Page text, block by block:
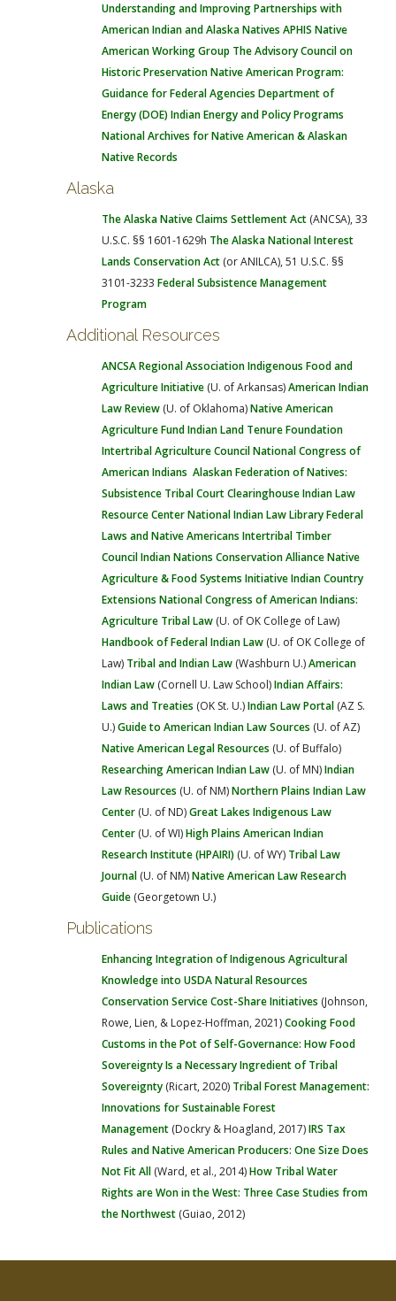
Understanding and Improving Partnerships with
American Indian and Alaska Natives APHIS Native
American Working Group The Advisory Council on
Historic Preservation Native American Program:
Guidance for Federal Agencies Department of
Energy (DOE) Indian Energy and Policy Programs
National Archives for Native American & Alaskan
Native Records
Alaska
The Alaska Native Claims Settlement Act (ANCSA), 33
U.S.C. §§ 1601-1629h The Alaska National Interest
Lands Conservation Act (or ANILCA), 51 U.S.C. §§
3101-3233 Federal Subsistence Management
Program
Additional Resources
ANCSA Regional AssociationIndigenous Food and
Agriculture Initiative (U. of Arkansas)American Indian
Law Review (U. of Oklahoma)Native American
Agriculture FundIndian Land Tenure Foundation
Intertribal Agriculture CouncilNational Congress of
American Indians Alaskan Federation of Natives:
Subsistence Tribal Court ClearinghouseIndian Law
Resource CenterNational Indian Law LibraryFederal
Laws and Native Americans Intertribal Timber
CouncilIndian Nations Conservation AllianceNative
Agriculture & Food Systems InitiativeIndian Country
Extensions National Congress of American Indians:
Agriculture Tribal Law (U. of OK College of Law)
Handbook of Federal Indian Law (U. of OK College of
Law) Tribal and Indian Law (Washburn U.)American
Indian Law (Cornell U. Law School)Indian Affairs:
Laws and Treaties (OK St. U.)Indian Law Portal (AZ S.
U.)Guide to American Indian Law Sources (U. of AZ)
Native American Legal Resources (U. of Buffalo)
Researching American Indian Law (U. of MN)Indian
Law Resources (U. of NM)Northern Plains Indian Law
Center (U. of ND)Great Lakes Indigenous Law
Center (U. of WI)High Plains American Indian
Research Institute (HPAIRI) (U. of WY) Tribal Law
Journal (U. of NM)Native American Law Research
Guide (Georgetown U.)
Publications
Enhancing Integration of Indigenous Agricultural
Knowledge into USDA Natural Resources
Conservation Service Cost-Share Initiatives (Johnson,
Rowe, Lien, & Lopez-Hoffman, 2021)Cooking Food
Customs in the Pot of Self-Governance: How Food
Sovereignty Is a Necessary Ingredient of Tribal
Sovereignty (Ricart, 2020) Tribal Forest Management:
Innovations for Sustainable Forest
Management (Dockry & Hoagland, 2017)IRS Tax
Rules and Native American Producers: One Size Does
Not Fit All (Ward, et al., 2014)How Tribal Water
Rights are Won in the West: Three Case Studies from
the Northwest (Guiao, 2012)